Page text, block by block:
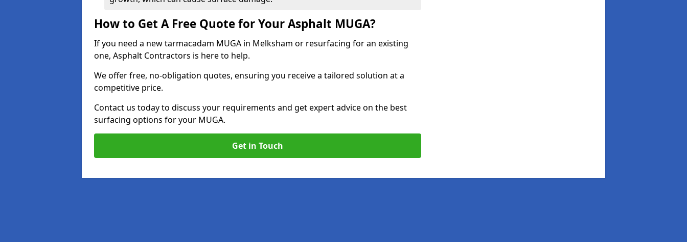
How to Get A Free Quote for Your Asphalt MUGA?
If you need a new tarmacadam MUGA in Melksham or resurfacing for an existing
one, Asphalt Contractors is here to help.
We offer free, no-obligation quotes, ensuring you receive a tailored solution at a
competitive price.
Contact us today to discuss your requirements and get expert advice on the best
surfacing options for your MUGA.
Get in Touch